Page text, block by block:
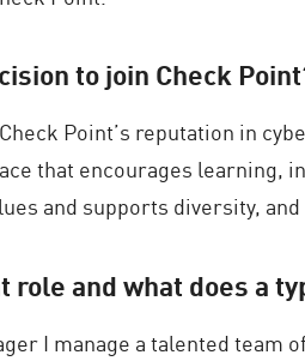
to join Check
Point’s reputation in
that encourages
and supports diversity,
role and what does a
I manage a talented team